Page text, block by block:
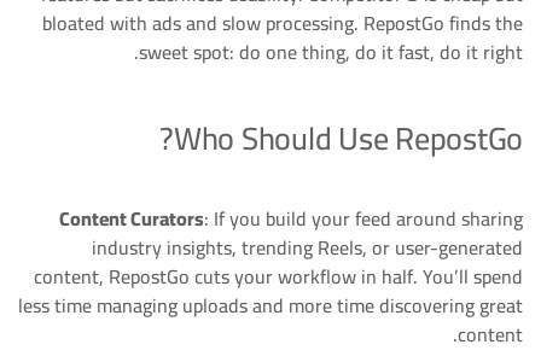
bloated with ads and slow processing. RepostGo finds the
sweet spot: do one thing, do it fast, do it right.
Who Should Use RepostGo?
Content Curators: If you build your feed around sharing
industry insights, trending Reels, or user-generated
content, RepostGo cuts your workflow in half. You’ll spend
less time managing uploads and more time discovering great
content.